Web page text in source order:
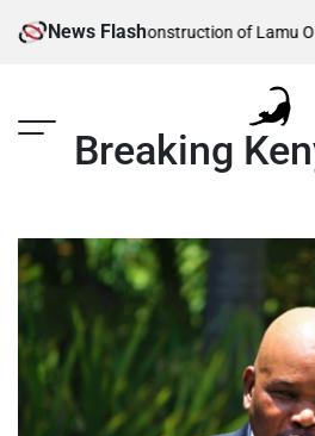
News Flash
When Construction of Lamu Oil
Breaking